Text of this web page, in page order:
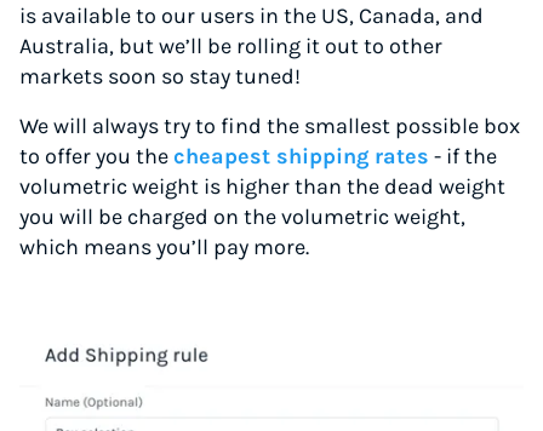
is available to our users in the US, Canada, and
Australia, but we’ll be rolling it out to other
markets soon so stay tuned!
We will always try to find the smallest possible box
to offer you thecheapest shipping rates - if the
volumetric weight is higher than the dead weight
you will be charged on the volumetric weight,
which means you’ll pay more.